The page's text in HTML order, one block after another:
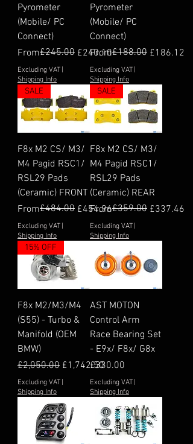
Pyrometer
(Mobile/ PC
Connect)
From
Regular Price
£245.00 £240.10
Sale Price
Excluding VAT|
Shipping Info
Pyrometer
(Mobile/ PC
Connect)
From
Regular Price
£188.00 £186.12
Sale Price
Excluding VAT|
Shipping Info
SALE
F8x M2 CS/ M3/
M4 Pagid RSC1/
RSL29 Pads
(Ceramic) FRONT
From
Regular Price
£484.00 £454.96
Sale Price
Excluding VAT|
Shipping Info
SALE
F8x M2 CS/ M3/
M4 Pagid RSC1/
RSL29 Pads
(Ceramic) REAR
From
Regular Price
£359.00 £337.46
Sale Price
Excluding VAT|
Shipping Info
15% OFF
F8x M2/M3/M4
(S55) - Turbo &
Manifold (OEM
BMW)
Regular Price
£2,050.00 Sale Price
£1,742.50
Excluding VAT|
Shipping Info
AST MOTON
Control Arm
Race Bearing Set
- E9x/ F8x/ G8x
Price
£330.00
Excluding VAT|
Shipping Info